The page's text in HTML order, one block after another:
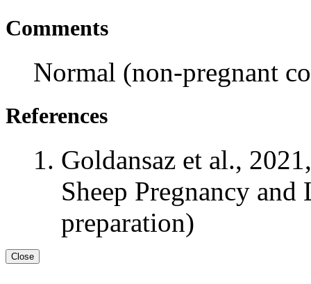
Comments
Normal (non-pregnant
References
Goldansaz et al.,
Sheep Pregnancy
preparation)
Close